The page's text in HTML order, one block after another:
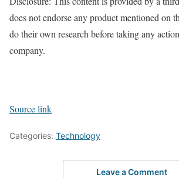
does not endorse any product mentioned on
do their own research before taking any
company.
Source link
Categories: Technology
Leave a Comment